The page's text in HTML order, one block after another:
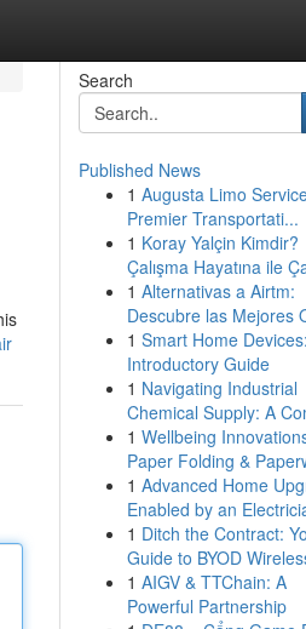
Search
Published News
1 Augusta Limo
Premier Transportati...
1 Koray Yalçin Kimdir?
Çalışma Hayatına ile
1 Alternativas a Airtm:
Descubre las Mejores
1 Smart Home
Introductory Guide
1 Navigating Industrial
Chemical Supply: A
1 Wellbeing
Paper Folding &
1 Advanced Home
Enabled by an
1 Ditch the Contract:
Guide to BYOD
1 AIGV & TTChain: A
Powerful Partnership